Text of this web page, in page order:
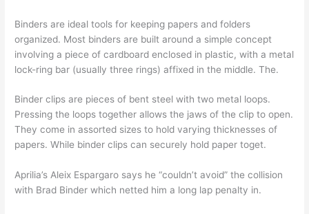
Binders are ideal tools for keeping papers and folders
organized. Most binders are built around a simple concept
involving a piece of cardboard enclosed in plastic, with a metal
lock-ring bar (usually three rings) affixed in the middle. The.
Binder clips are pieces of bent steel with two metal loops.
Pressing the loops together allows the jaws of the clip to open.
They come in assorted sizes to hold varying thicknesses of
papers. While binder clips can securely hold paper toget.
Aprilia’s Aleix Espargaro says he “couldn’t avoid” the collision
with Brad Binder which netted him a long lap penalty in.